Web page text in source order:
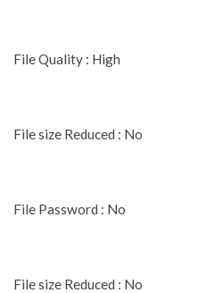
File Quality : High
File size Reduced : No
File Password : No
File size Reduced : No